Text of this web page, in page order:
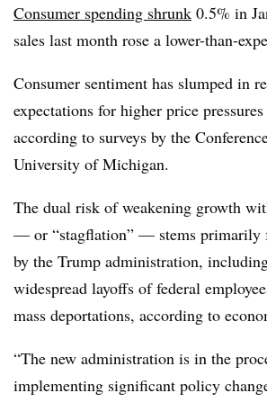
Consumer spending shrunk 0.5% in
sales last month rose a lower-than-
Consumer sentiment has slumped in
expectations for higher price pressures
according to surveys by the
University of Michigan.
The dual risk of weakening growth
— or “stagflation” — stems
by the Trump administration,
widespread layoffs of federal
mass deportations, according to
“The new administration is in the
implementing significant policy